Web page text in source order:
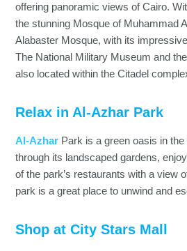
offering panoramic views of Cairo.
the stunning Mosque of Muhammad
Alabaster Mosque, with its
The National Military Museum and
also located within the Citadel
Relax in Al-Azhar Park
Al-Azhar Park is a green oasis in the
through its landscaped gardens,
of the park’s restaurants with a view
park is a great place to unwind and
Shop at City Stars Mall